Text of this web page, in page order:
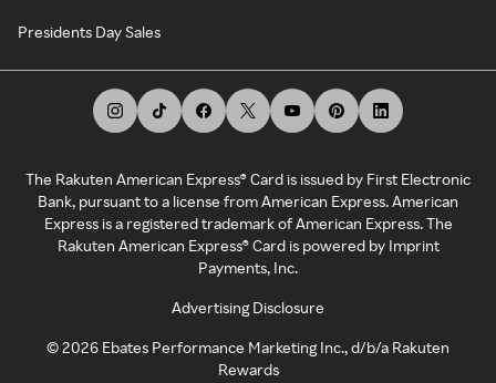
Presidents Day Sales
The Rakuten American Express® Card is issued by First Electronic
Bank, pursuant to a license from American Express. American
Express is a registered trademark of American Express. The
Rakuten American Express® Card is powered by Imprint
Payments, Inc.
Advertising Disclosure
©2026 Ebates Performance Marketing Inc., d/b/a Rakuten
Rewards